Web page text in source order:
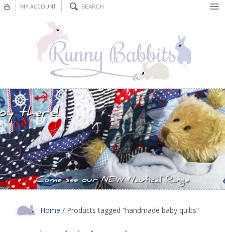
MY ACCOUNT
Nursery Decor
Decorations
Nursery Pictures
Blog
Home / Products tagged “handmade baby quilts”